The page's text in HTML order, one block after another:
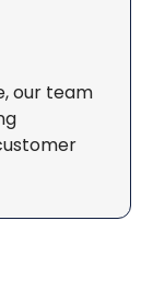
our team